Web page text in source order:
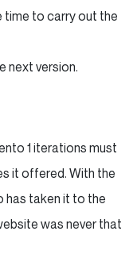
time to carry out the
next version.
1 iterations must
it offered. With the
has taken it to the
was never that